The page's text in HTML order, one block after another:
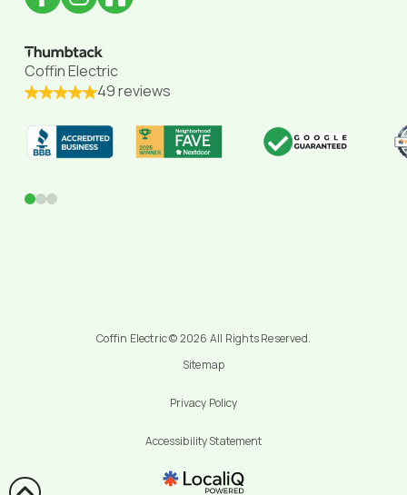
Coffin Electric
49 reviews
01 2
Coffin Electric © 2026 All Rights Reserved.
Sitemap
Privacy Policy
Accessibility Statement